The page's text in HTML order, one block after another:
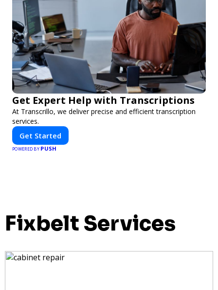
Get Expert Help with Transcriptions
At Transcrillo, we deliver precise and efficient transcription
services.
Get Started
POWERED BY PUSH
Fixbelt Services